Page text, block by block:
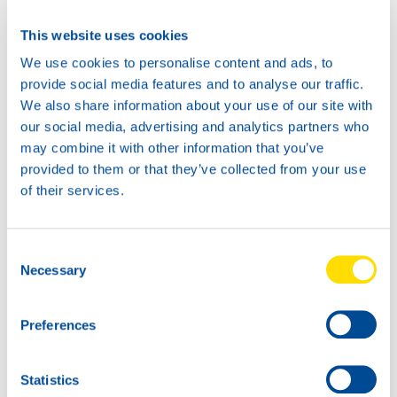
This website uses cookies
We use cookies to personalise content and ads, to
provide social media features and to analyse our traffic.
We also share information about your use of our site with
our social media, advertising and analytics partners who
may combine it with other information that you’ve
provided to them or that they’ve collected from your use
of their services.
Selection
Necessary
Preferences
Statistics
73080
POWER MP 85W-
73080